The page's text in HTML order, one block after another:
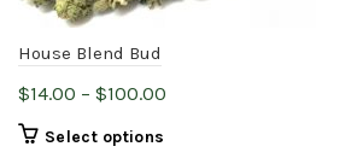
House Blend Bud
$14.00 – $100.00
Select options